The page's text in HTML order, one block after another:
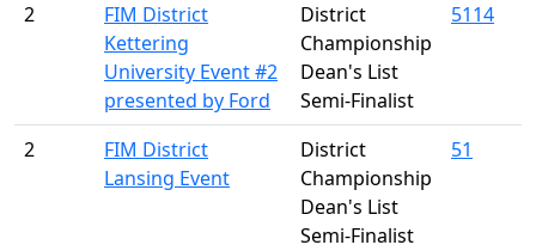
2
FIM District
Kettering
University Event #2
presented by Ford
District
Championship
Dean's List
Semi-Finalist
5114
2
FIM District
Lansing Event
District
Championship
Dean's List
Semi-Finalist
51